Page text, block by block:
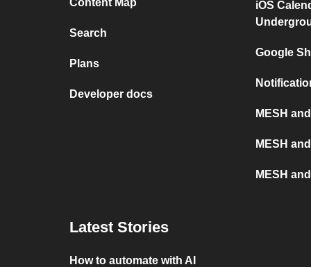
Content Map
Search
Plans
Developer docs
iOS
Google
MESH
MESH
MESH
Latest Stories
How to automate with AI